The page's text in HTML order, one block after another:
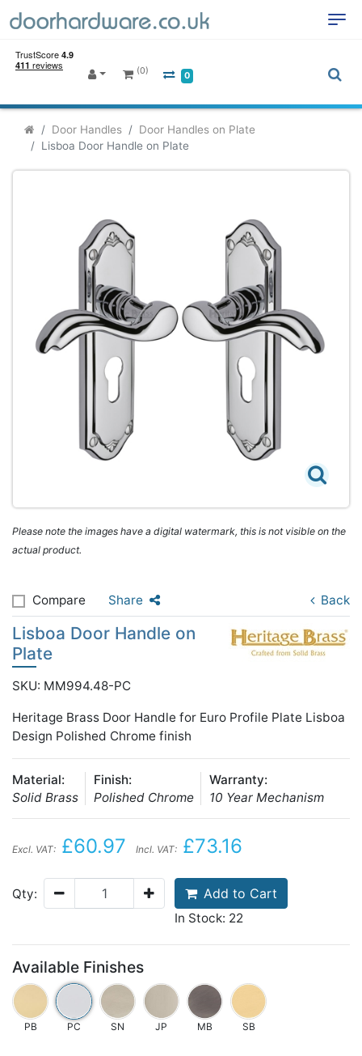
(0) 0
Door Handles
Door Handles on Plate
Lisboa Door Handle on Plate
Please note the images have a digital watermark, this is not visible on the
actual product.
Compare Share Back
Lisboa Door Handle on
Plate
SKU: MM994.48-PC
Heritage Brass Door Handle for Euro Profile Plate Lisboa
Design Polished Chrome finish
Material:
Solid Brass
Finish:
Polished Chrome
Warranty:
10 Year Mechanism
Excl. VAT: £60.97 Incl. VAT: £73.16
Qty: Add to Cart
In Stock: 22
Available Finishes
PB PC SN JP MB SB